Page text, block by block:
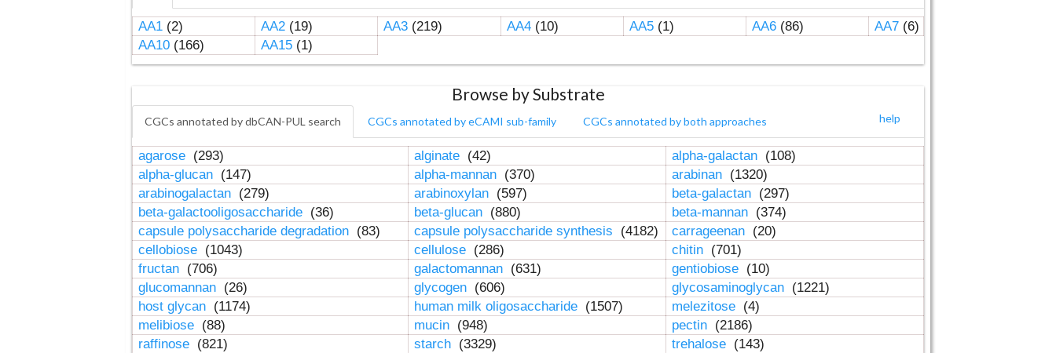
AA1(2) AA2(19) AA3(219) AA4(10) AA5(1) AA6(86) AA7(6)
AA10(166) AA15(1)
Browse by Substrate
help
CGCs annotated by dbCAN-PUL search CGCs annotated by eCAMI sub-family CGCs annotated by both approaches
agarose (293) alginate (42) alpha-galactan (108)
alpha-glucan (147) alpha-mannan (370) arabinan (1320)
arabinogalactan (279) arabinoxylan (597) beta-galactan (297)
beta-galactooligosaccharide (36) beta-glucan (880) beta-mannan (374)
capsule polysaccharide degradation (83) capsule polysaccharide synthesis (4182) carrageenan (20)
cellobiose (1043) cellulose (286) chitin (701)
fructan (706) galactomannan (631) gentiobiose (10)
glucomannan (26) glycogen (606) glycosaminoglycan (1221)
host glycan (1174) human milk oligosaccharide (1507) melezitose (4)
melibiose (88) mucin (948) pectin (2186)
raffinose (821) starch (3329) trehalose (143)